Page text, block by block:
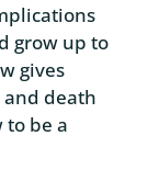
grow up to
gives
death
to be a